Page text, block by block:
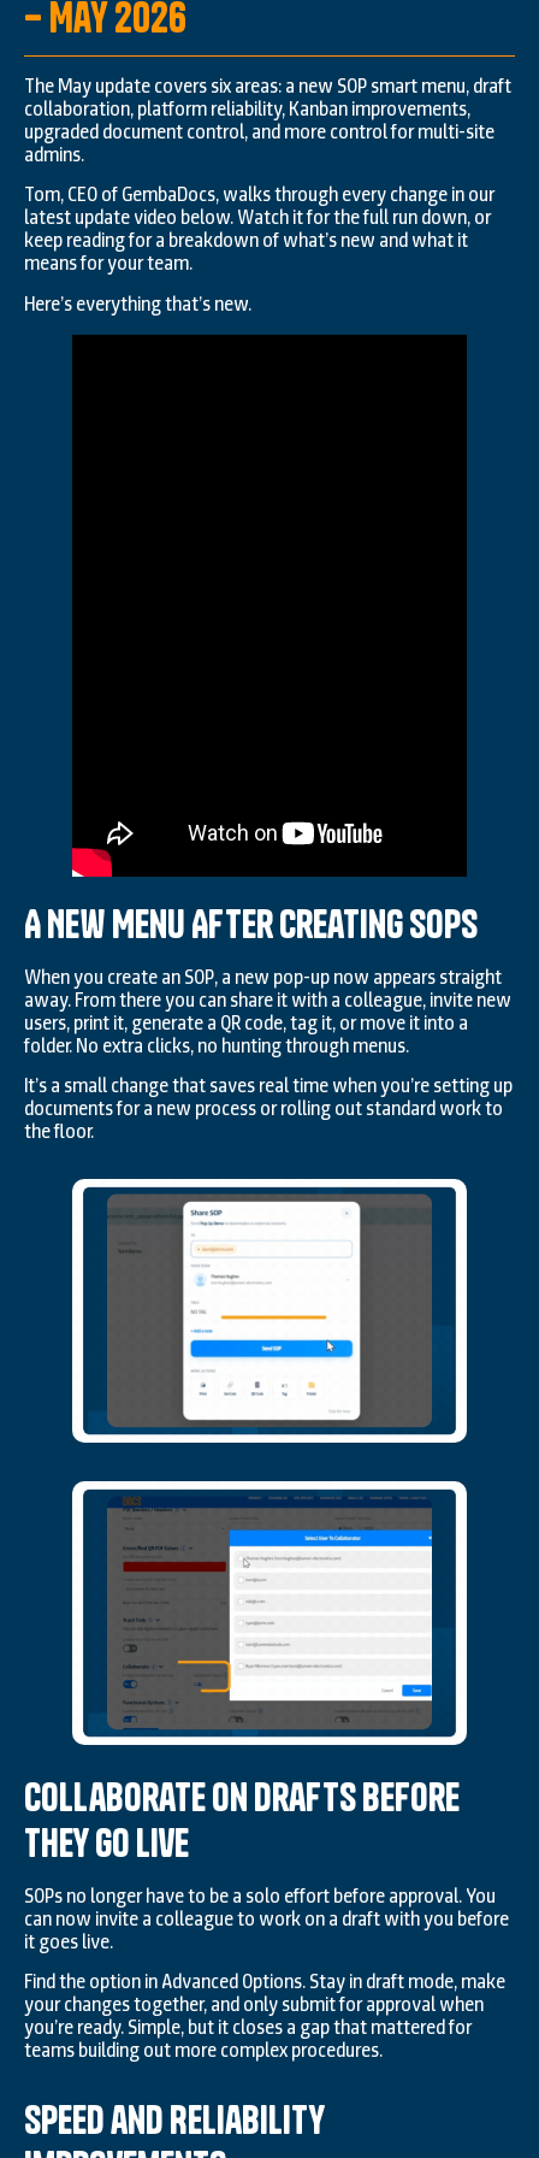
– May 2026
The May update covers six areas: a new SOP smart menu, draft
collaboration, platform reliability, Kanban improvements,
upgraded document control, and more control for multi-site
admins.
Tom, CEO of GembaDocs, walks through every change in our
latest update video below. Watch it for the full run down, or
keep reading for a breakdown of what’s new and what it
means for your team.
Here’s everything that’s new.
A New Menu After Creating SOPs
When you create an SOP, a new pop-up now appears straight
away. From there you can share it with a colleague, invite new
users, print it, generate a QR code, tag it, or move it into a
folder. No extra clicks, no hunting through menus.
It’s a small change that saves real time when you’re setting up
documents for a new process or rolling out standard work to
the floor.
Collaborate on Drafts Before
They Go Live
SOPs no longer have to be a solo effort before approval. You
can now invite a colleague to work on a draft with you before
it goes live.
Find the option in Advanced Options. Stay in draft mode, make
your changes together, and only submit for approval when
you’re ready. Simple, but it closes a gap that mattered for
teams building out more complex procedures.
Speed and Reliability